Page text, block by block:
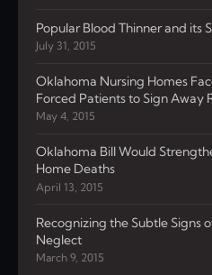
Popular Blood Thinner and its
July 31, 2015
Oklahoma Nursing Homes
Forced Patients to Sign Away
May 4, 2015
Oklahoma Bill Would
Home Deaths
April 13, 2015
Recognizing the Subtle Signs
Neglect
March 9, 2015